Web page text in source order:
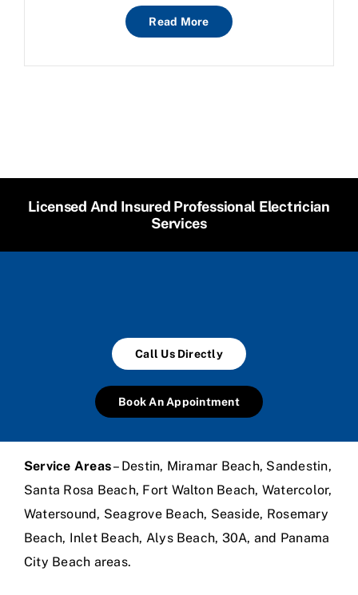
Read More
Licensed And Insured Professional Electrician
Services
Call Us Directly
Book An Appointment
Service Areas– Destin, Miramar Beach, Sandestin,
Santa Rosa Beach, Fort Walton Beach, Watercolor,
Watersound, Seagrove Beach, Seaside, Rosemary
Beach, Inlet Beach, Alys Beach, 30A, and Panama
City Beach areas.